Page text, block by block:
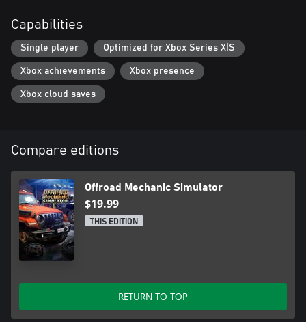
an offroad challenge
- Unlimited fun with creating vehicles that can face anything!
Capabilities
Single player Optimized for Xbox Series X|S
Xbox achievements Xbox presence
Xbox cloud saves
Compare editions
Offroad Mechanic Simulator
$19.99
THIS EDITION
RETURN TO TOP